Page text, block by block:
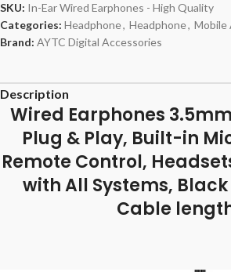
SKU: In-Ear Wired Earphones - High Quality
Categories: Headphone, Headphone, Mobile
Brand: AYTC Digital Accessories
Description
Wired Earphones
Plug & Play, Built-in
Remote Control,
with All Systems, Black
Cable